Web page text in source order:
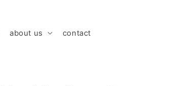
about us contact